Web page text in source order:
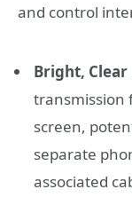
and control
Bright, Clear
transmission
screen,
separate
associated